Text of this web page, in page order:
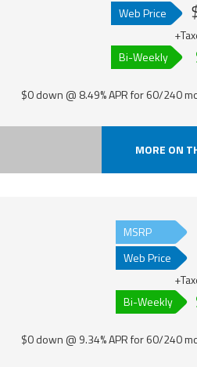
Web Price
Bi-Weekly
$0 down @ 8.49% APR for 60/240
MORE ON
MSRP
Web Price
Bi-Weekly
$0 down @ 9.34% APR for 60/240